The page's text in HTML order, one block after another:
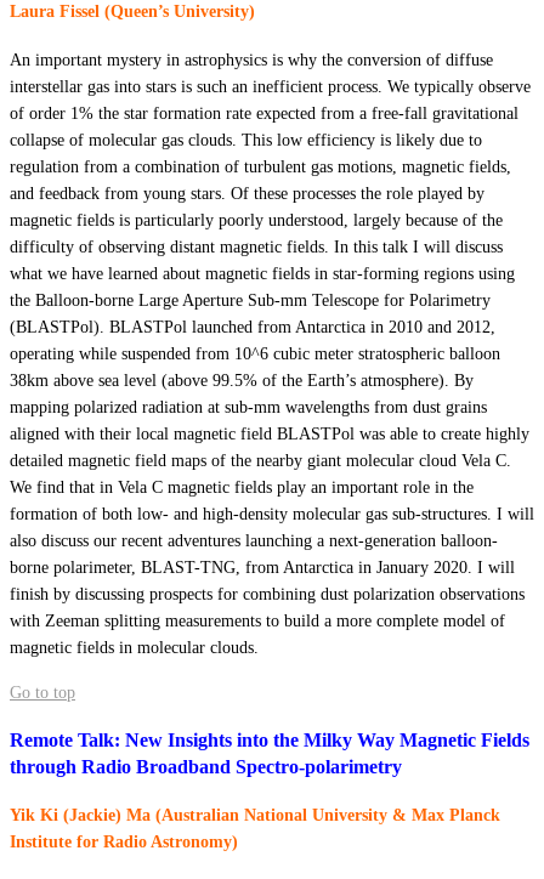
Laura Fissel (Queen’s University)
An important mystery in astrophysics is why the conversion of diffuse
interstellar gas into stars is such an inefficient process. We typically observe
of order 1% the star formation rate expected from a free-fall gravitational
collapse of molecular gas clouds. This low efficiency is likely due to
regulation from a combination of turbulent gas motions, magnetic fields,
and feedback from young stars. Of these processes the role played by
magnetic fields is particularly poorly understood, largely because of the
difficulty of observing distant magnetic fields. In this talk I will discuss
what we have learned about magnetic fields in star-forming regions using
the Balloon-borne Large Aperture Sub-mm Telescope for Polarimetry
(BLASTPol). BLASTPol launched from Antarctica in 2010 and 2012,
operating while suspended from 10^6 cubic meter stratospheric balloon
38km above sea level (above 99.5% of the Earth’s atmosphere). By
mapping polarized radiation at sub-mm wavelengths from dust grains
aligned with their local magnetic field BLASTPol was able to create highly
detailed magnetic field maps of the nearby giant molecular cloud Vela C.
We find that in Vela C magnetic fields play an important role in the
formation of both low- and high-density molecular gas sub-structures. I will
also discuss our recent adventures launching a next-generation balloon-
borne polarimeter, BLAST-TNG, from Antarctica in January 2020. I will
finish by discussing prospects for combining dust polarization observations
with Zeeman splitting measurements to build a more complete model of
magnetic fields in molecular clouds.
Go to top
Remote Talk: New Insights into the Milky Way Magnetic Fields
through Radio Broadband Spectro-polarimetry
Yik Ki (Jackie) Ma (Australian National University & Max Planck
Institute for Radio Astronomy)